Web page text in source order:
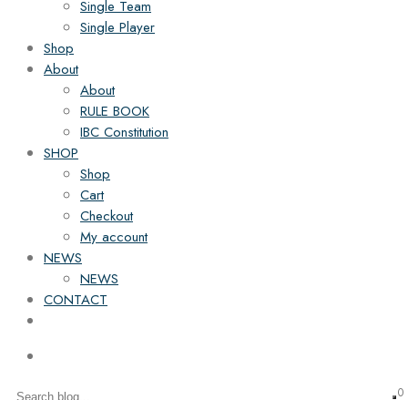
Single Team
Single Player
Shop
About
About
RULE BOOK
IBC Constitution
SHOP
Shop
Cart
Checkout
My account
NEWS
NEWS
CONTACT
0